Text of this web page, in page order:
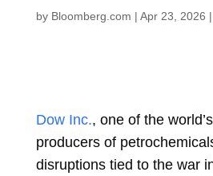
by Bloomberg.com | Apr 23, 2026 |
Dow Inc., one of the
producers of
disruptions tied to the war